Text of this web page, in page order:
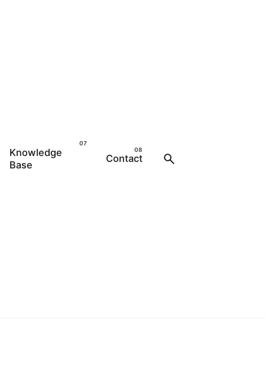
Knowledge
Base
Contact